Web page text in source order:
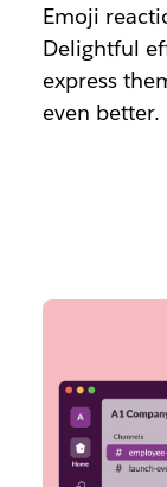
Emoji
Delightful
express
even better.